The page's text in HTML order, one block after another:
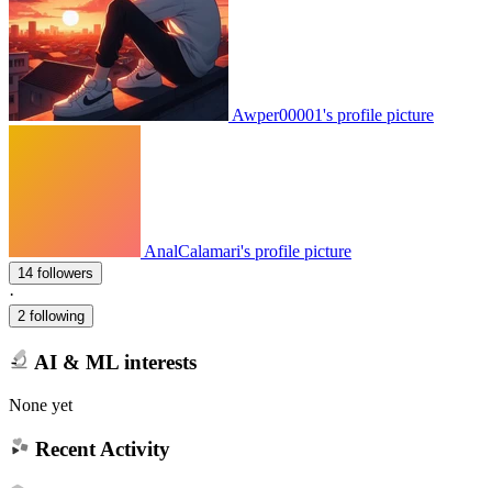
Awper00001's profile picture
AnalCalamari's profile picture
14 followers
·
2 following
AI & ML interests
None yet
Recent Activity